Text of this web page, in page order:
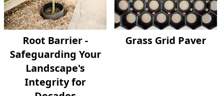
Root Barrier -
Safeguarding Your
Landscape's
Integrity for
Grass Grid Paver